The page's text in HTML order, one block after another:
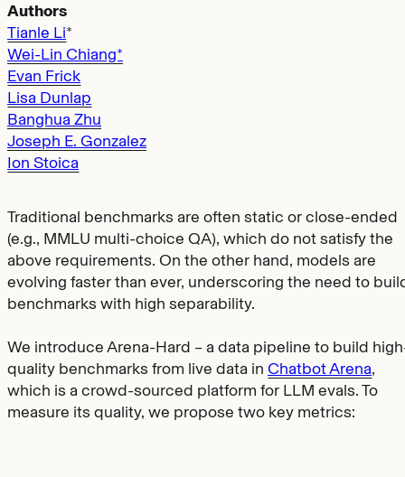
Authors
Tianle Li*
Wei-Lin Chiang*
Evan Frick
Lisa Dunlap
Banghua Zhu
Joseph E. Gonzalez
Ion Stoica
Traditional benchmarks are often static or close-ended
(e.g., MMLU multi-choice QA), which do not satisfy the
above requirements. On the other hand, models are
evolving faster than ever, underscoring the need to
benchmarks with high separability.
We introduce Arena-Hard – a data pipeline to build
quality benchmarks from live data in Chatbot Arena,
which is a crowd-sourced platform for LLM evals. To
measure its quality, we propose two key metrics: